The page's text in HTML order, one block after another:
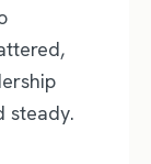
steady.